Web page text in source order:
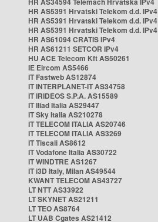
HR AS5391 Hrvatski Telekom d.d. IPv4
HR AS5391 Hrvatski Telekom d.d. IPv4
HR AS5391 Hrvatski Telekom d.d. IPv4
HR AS61094 CRATIS IPv4
HR AS61211 SETCOR IPv4
HU ACE Telecom Kft AS50261
IE Eircom AS5466
IT Fastweb AS12874
IT INTERPLANET-IT AS34758
IT IRIDEOS S.P.A. AS15589
IT Iliad Italia AS29447
IT Sky Italia AS210278
IT TELECOM ITALIA AS20746
IT TELECOM ITALIA AS3269
IT Tiscali AS8612
IT Vodafone Italia AS30722
IT WINDTRE AS1267
IT i3D Italy, Milan AS49544
KWANT TELECOM AS43727
LT NTT AS33922
LT SKYNET AS21211
LT TEO AS8764
LT UAB Cgates AS21412